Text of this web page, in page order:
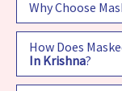
Why Choose
How Does
In Krishna?